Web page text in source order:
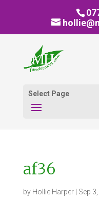
Select Page
af36
by Hollie Harper| Sep